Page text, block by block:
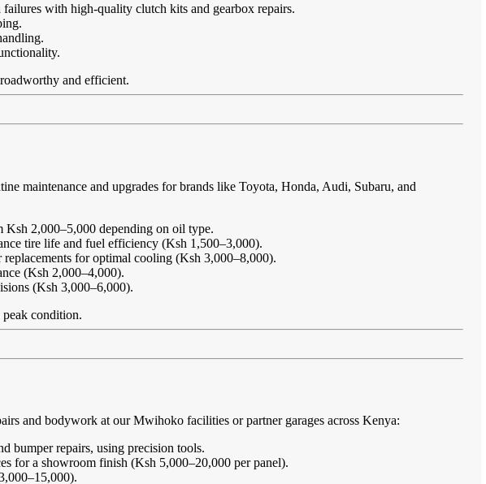
failures with high-quality clutch kits and gearbox repairs.
and efficient.
maintenance and upgrades for brands like Toyota, Honda, Audi, Subaru, and
Ksh 2,000–5,000 depending on oil type.
tire life and fuel efficiency (Ksh 1,500–3,000).
for optimal cooling (Ksh 3,000–8,000).
(Ksh 2,000–4,000).
(Ksh 3,000–6,000).
peak condition.
and bodywork at our Mwihoko facilities or partner garages across Kenya:
bumper repairs, using precision tools.
for a showroom finish (Ksh 5,000–20,000 per panel).